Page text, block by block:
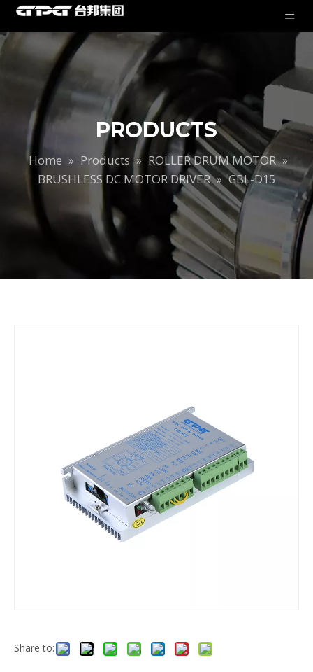
PRODUCTS
Home » Products » ROLLER DRUM MOTOR »
BRUSHLESS DC MOTOR DRIVER » GBL-D15
Share to: